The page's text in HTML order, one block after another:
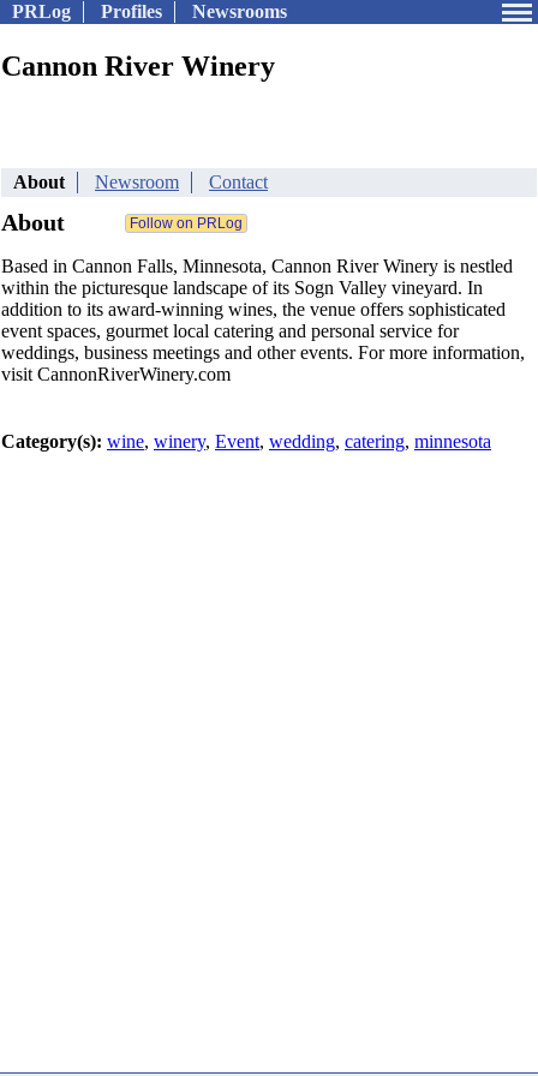
PRLog Profiles Newsrooms
Cannon River Winery
About Newsroom Contact
About
Based in Cannon Falls, Minnesota, Cannon River Winery is nestled
within the picturesque landscape of its Sogn Valley vineyard. In
addition to its award-winning wines, the venue offers sophisticated
event spaces, gourmet local catering and personal service for
weddings, business meetings and other events. For more information,
visit CannonRiverWinery.com
Category(s): wine, winery, Event, wedding, catering, minnesota